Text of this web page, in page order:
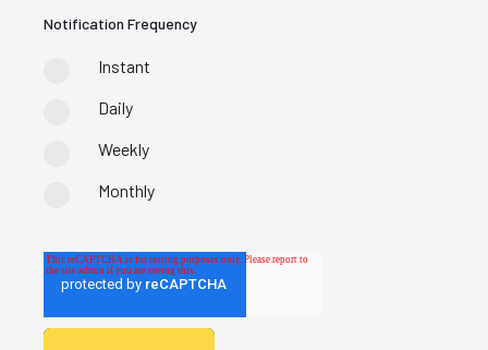
Notification Frequency
Instant
Daily
Weekly
Monthly